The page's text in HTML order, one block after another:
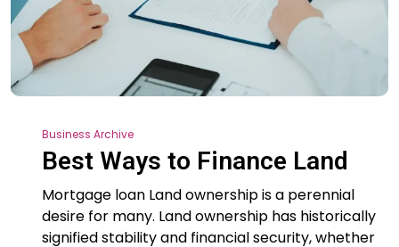
Business Archive
Best Ways to Finance Land
Mortgage loan Land ownership is a perennial
desire for many. Land ownership has historically
signified stability and financial security, whether